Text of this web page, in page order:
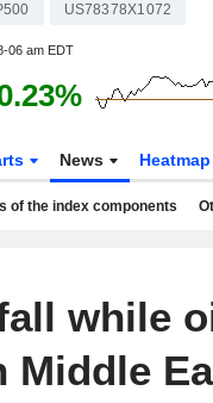
US78378X1072
06 am EDT
News Heatmap
of the index components
while
Middle